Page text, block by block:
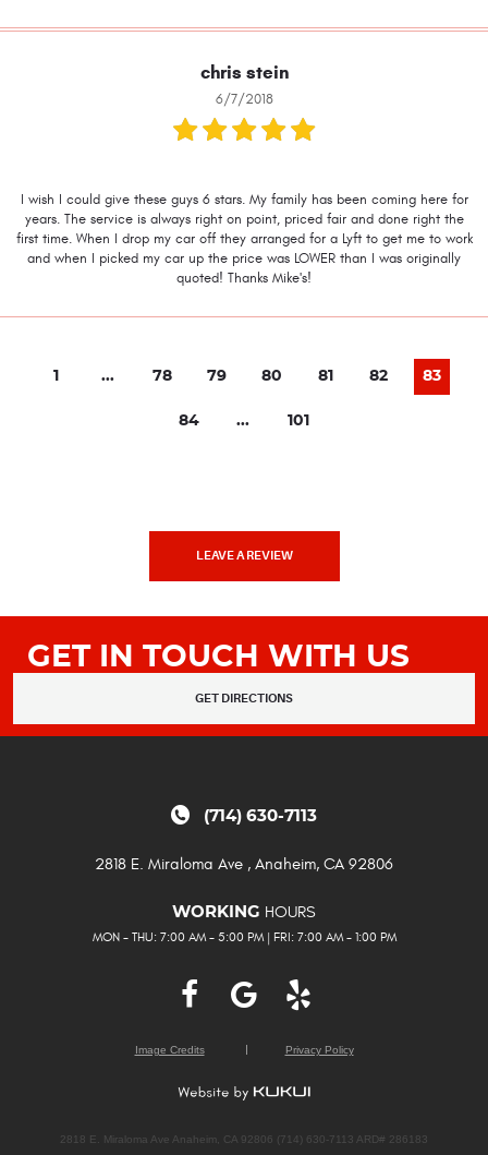
chris stein
6/7/2018
I wish I could give these guys 6 stars. My family has been coming here for
years. The service is always right on point, priced fair and done right the
first time. When I drop my car off they arranged for a Lyft to get me to work
and when I picked my car up the price was LOWER than I was originally
quoted! Thanks Mike's!
1 ... 78 79 80 81 82 83
84 ... 101
LEAVE A REVIEW
GET IN TOUCH WITH US
GET DIRECTIONS
(714) 630-7113
2818 E. Miraloma Ave , Anaheim, CA 92806
WORKING HOURS
MON - THU: 7:00 AM - 5:00 PM | FRI: 7:00 AM - 1:00 PM
Image Credits Privacy Policy
2818 E. Miraloma Ave Anaheim, CA 92806 (714) 630-7113 ARD# 286183